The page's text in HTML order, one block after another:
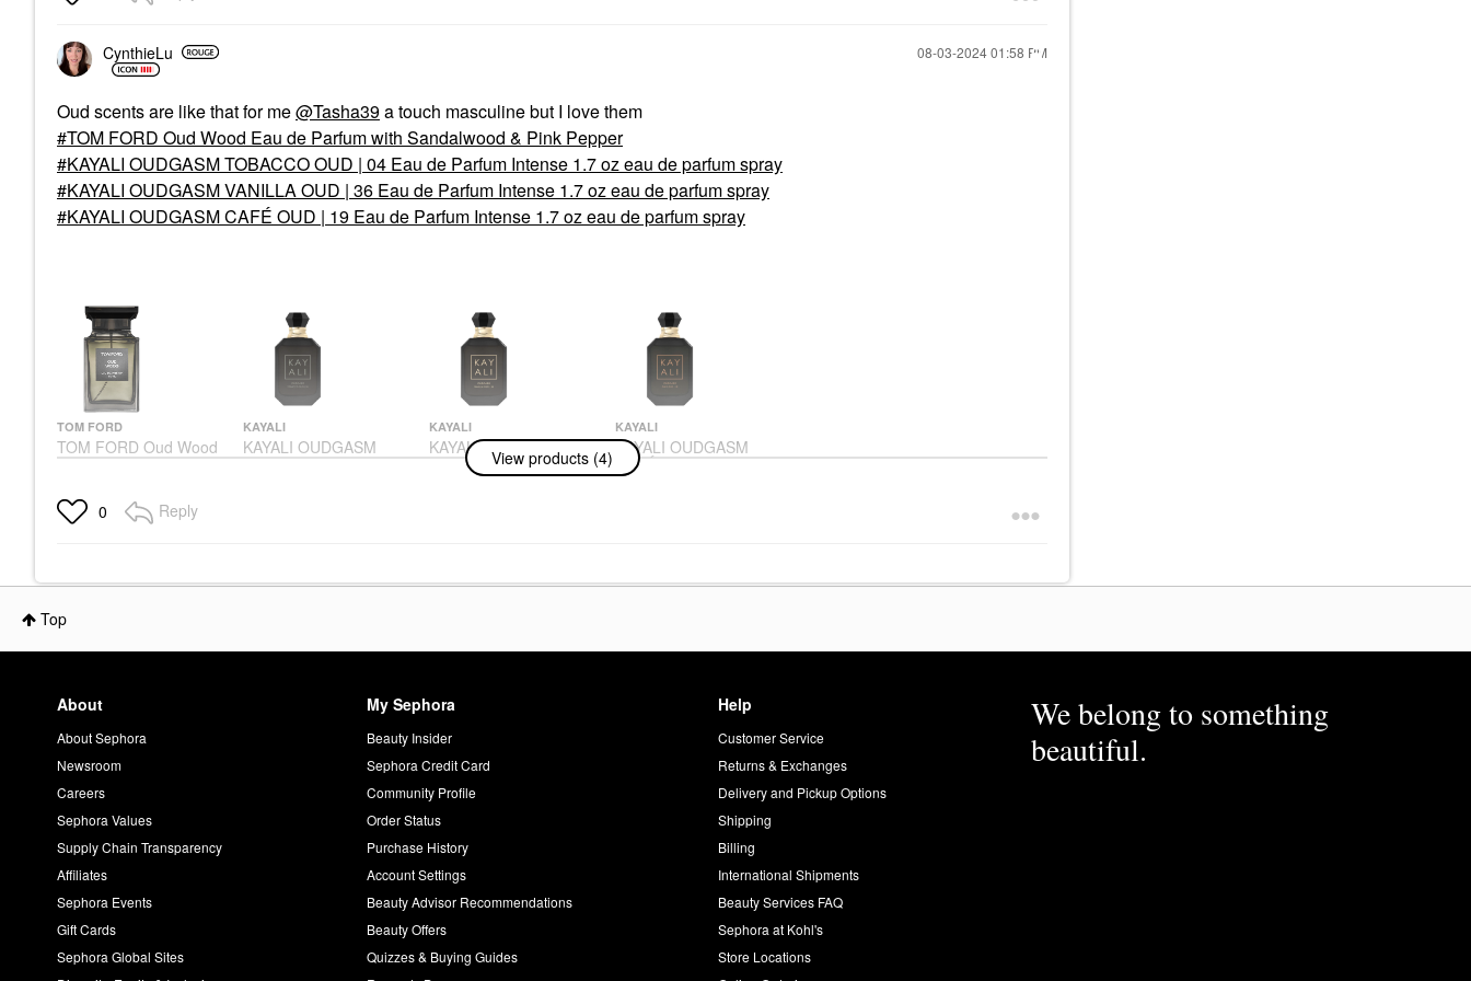
$165.00
CynthieLu ‎08-03-202401:58 PM
Oud scents are like that for me@Tasha39a touch masculine but I love them
TOM FORD Oud Wood Eau de Parfum with Sandalwood & Pink Pepper
KAYALI OUDGASM TOBACCO OUD | 04 Eau de Parfum Intense 1.7 oz eau de parfum spray
KAYALI OUDGASM VANILLA OUD | 36 Eau de Parfum Intense 1.7 oz eau de parfum spray
KAYALI OUDGASM CAFÉ OUD | 19 Eau de Parfum Intense 1.7 oz eau de parfum spray
TOM FORD
TOM FORD Oud Wood
Eau De Parfum With
Pepper
Unisex / Genderless
KAYALI
KAYALI OUDGASM
TOBACCO OUD | 04
KAYALI
KAYALI OUDGASM
VANILLA OUD | 36 Eau
De Parfum Intense 1.7
KAYALI
KAYALI OUDGASM
CAFÉ OUD | 19 Eau
De Parfum Intense 1.7
View products (4)
0 Reply
Top
About
About Sephora
Newsroom
Careers
Sephora Values
Supply Chain Transparency
Affiliates
Sephora Events
Gift Cards
Sephora Global Sites
My Sephora
Beauty Insider
Sephora Credit Card
Community Profile
Order Status
Purchase History
Account Settings
Beauty Advisor Recommendations
Beauty Offers
Quizzes & Buying Guides
Help
Customer Service
Returns & Exchanges
Delivery and Pickup Options
Shipping
Billing
International Shipments
Beauty Services FAQ
Sephora at Kohl's
Store Locations
We belong to something
beautiful.